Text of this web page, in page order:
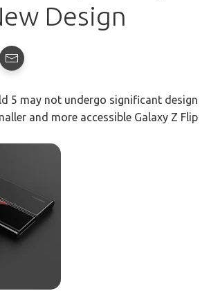
Design
5 may not undergo significant design
and more accessible Galaxy Z Flip